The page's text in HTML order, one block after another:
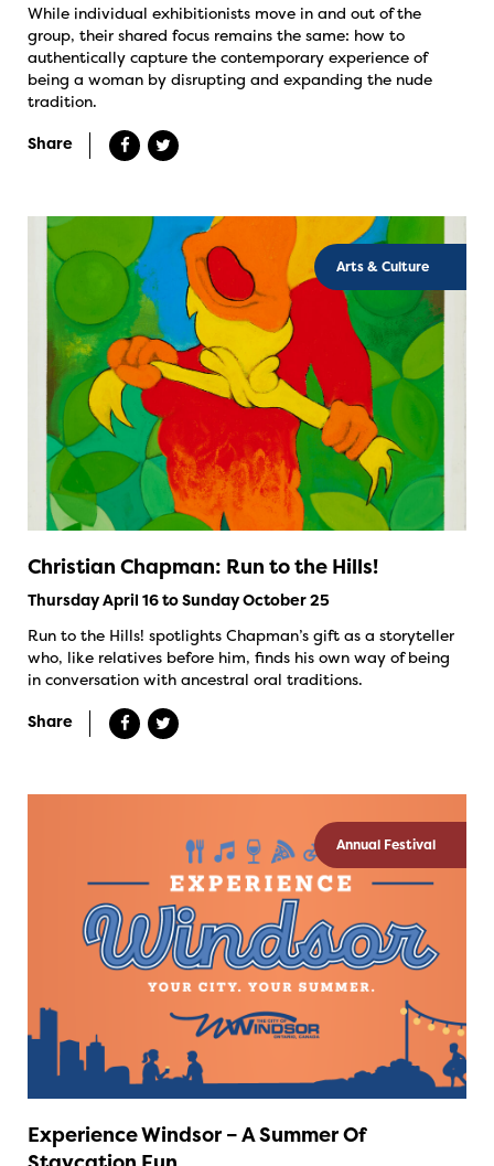
While individual exhibitionists move in and out of the
group, their shared focus remains the same: how to
authentically capture the contemporary experience of
being a woman by disrupting and expanding the nude
tradition.
Share
Arts & Culture
Christian Chapman: Run to the Hills!
Thursday April 16 to Sunday October 25
Run to the Hills! spotlights Chapman’s gift as a storyteller
who, like relatives before him, finds his own way of being
in conversation with ancestral oral traditions.
Share
Annual Festival
Experience Windsor – A Summer Of